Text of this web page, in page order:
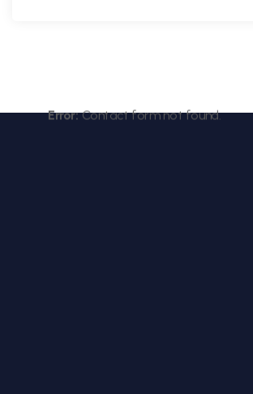
Error:Contact form not found.